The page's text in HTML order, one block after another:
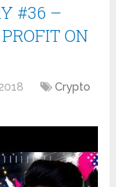
#36 –
ON
Crypto